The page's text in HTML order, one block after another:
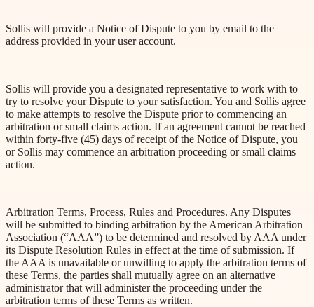
Sollis will provide a Notice of Dispute to you by email to the
address provided in your user account.
Sollis will provide you a designated representative to work with to
try to resolve your Dispute to your satisfaction. You and Sollis agree
to make attempts to resolve the Dispute prior to commencing an
arbitration or small claims action. If an agreement cannot be reached
within forty-five (45) days of receipt of the Notice of Dispute, you
or Sollis may commence an arbitration proceeding or small claims
action.
Arbitration Terms, Process, Rules and Procedures. Any Disputes
will be submitted to binding arbitration by the American Arbitration
Association (“AAA”) to be determined and resolved by AAA under
its Dispute Resolution Rules in effect at the time of submission. If
the AAA is unavailable or unwilling to apply the arbitration terms of
these Terms, the parties shall mutually agree on an alternative
administrator that will administer the proceeding under the
arbitration terms of these Terms as written.